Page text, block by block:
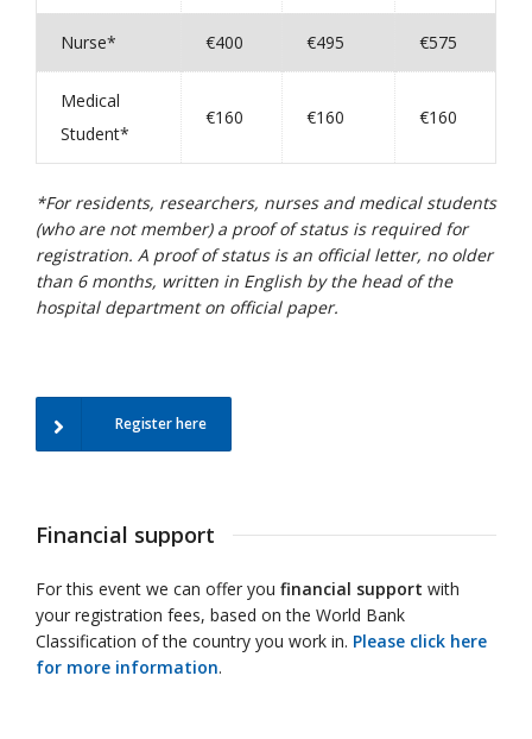
Nurse* €400 €495 €575
Medical
Student*
€160 €160 €160
*For residents, researchers, nurses and medical students
(who are not member) a proof of status is required for
registration. A proof of status is an official letter, no older
than 6 months, written in English by the head of the
hospital department on official paper.
Register here
Financial support
For this event we can offer you financial support with
your registration fees, based on the World Bank
Classification of the country you work in. Please click here
for more information.